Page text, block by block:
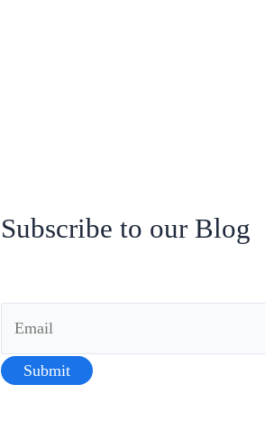
Subscribe to our Blog